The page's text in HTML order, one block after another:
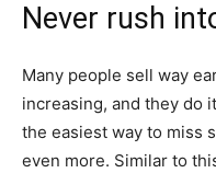
Never rush
Many people sell way
increasing, and they do
the easiest way to miss
even more. Similar to